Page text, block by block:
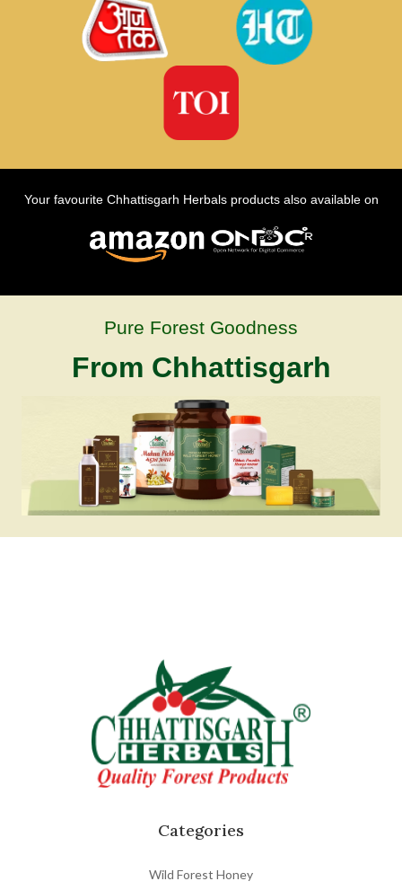
Your favourite Chhattisgarh Herbals products also available on
Pure Forest Goodness
From Chhattisgarh
Categories
Wild Forest Honey